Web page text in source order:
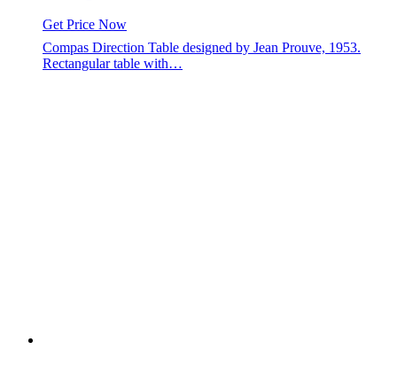
Get Price Now
Compas Direction Table designed by Jean Prouve, 1953.
Rectangular table with…